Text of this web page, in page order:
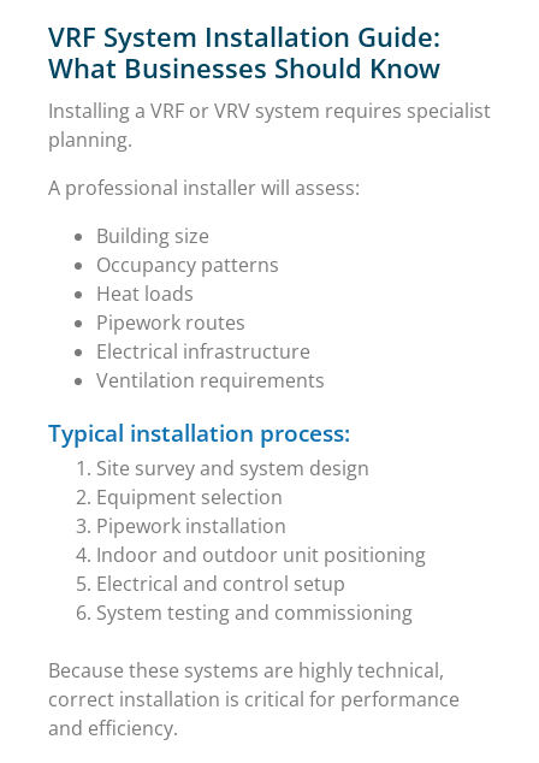
VRF System Installation Guide:
What Businesses Should Know
Installing a VRF or VRV system requires specialist
planning.
A professional installer will assess:
Building size
Occupancy patterns
Heat loads
Pipework routes
Electrical infrastructure
Ventilation requirements
Typical installation process:
Site survey and system design
Equipment selection
Pipework installation
Indoor and outdoor unit positioning
Electrical and control setup
System testing and commissioning
Because these systems are highly technical,
correct installation is critical for performance
and efficiency.